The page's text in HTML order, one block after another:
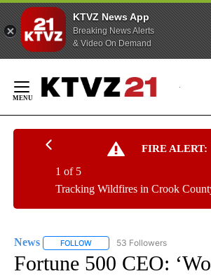
KTVZ News App
Breaking News Alerts
& Video On Demand
Content
FIRE ALERT:
Tracking Wildfires in Crook
1 of 5
News FOLLOW FOLLOW "NEWS" TO RECEIVE
53 Followers
Fortune 500 CEO: